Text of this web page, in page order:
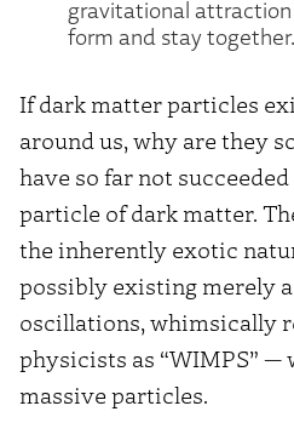
gravitational
form and stay together.
If dark matter particles
around us, why are they
have so far not
particle of dark matter.
the inherently exotic
possibly existing merely
oscillations, whimsically
physicists as “WIMPS”
massive particles.